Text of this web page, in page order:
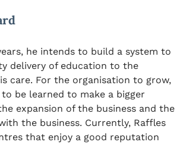
he intends to build a system to
delivery of education to the
care. For the organisation to grow,
be learned to make a bigger
expansion of the business and the
the business. Currently, Raffles
that enjoy a good reputation